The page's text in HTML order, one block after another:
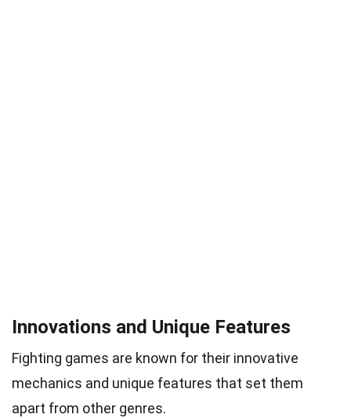
Innovations and Unique Features
Fighting games are known for their innovative
mechanics and unique features that set them
apart from other genres.